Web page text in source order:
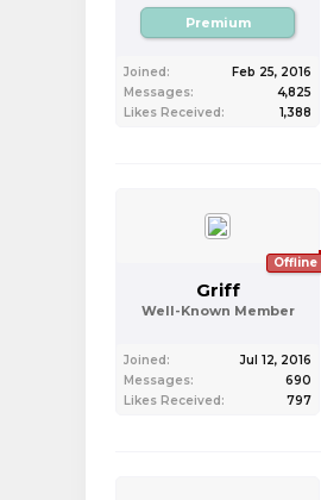
Premium
Joined:
Feb 25, 2016
Messages:
4,825
Likes Received:
1,388
Offline
Griff
Well-Known Member
Joined:
Jul 12, 2016
Messages:
690
Likes Received:
797